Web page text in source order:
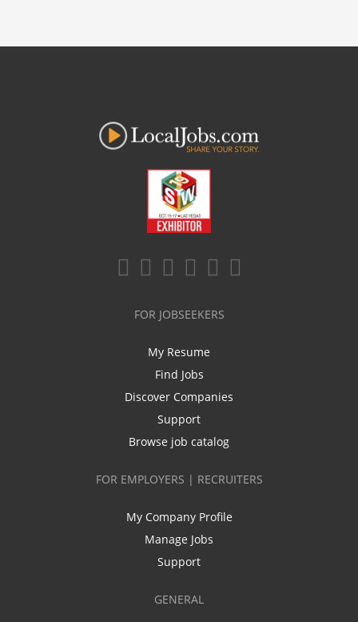
FOR JOBSEEKERS
My Resume
Find Jobs
Discover Companies
Support
Browse job catalog
FOR EMPLOYERS | RECRUITERS
My Company Profile
Manage Jobs
Support
GENERAL